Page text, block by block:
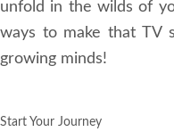
unfold in the wilds of
ways to make that TV
growing minds!
Start Your Journey